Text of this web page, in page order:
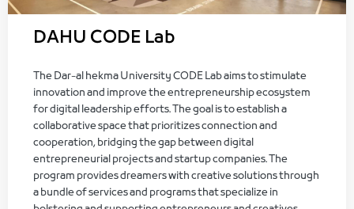
DAHU CODE Lab
The Dar-al hekma University CODE Lab aims to stimulate
innovation and improve the entrepreneurship ecosystem
for digital leadership efforts. The goal is to establish a
collaborative space that prioritizes connection and
cooperation, bridging the gap between digital
entrepreneurial projects and startup companies. The
program provides dreamers with creative solutions through
a bundle of services and programs that specialize in